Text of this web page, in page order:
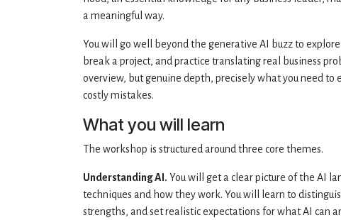
a meaningful way.
You will go well beyond the generative AI buzz to
break a project, and practice translating real business
overview, but genuine depth, precisely what you need
costly mistakes.
What you will learn
The workshop is structured around three core themes.
Understanding AI. You will get a clear picture of the AI
techniques and how they work. You will learn to
strengths, and set realistic expectations for what AI can